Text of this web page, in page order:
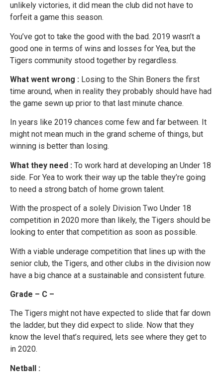
unlikely victories, it did mean the club did not have to
forfeit a game this season.
You’ve got to take the good with the bad. 2019 wasn’t a
good one in terms of wins and losses for Yea, but the
Tigers community stood together by regardless.
What went wrong : Losing to the Shin Boners the first
time around, when in reality they probably should have had
the game sewn up prior to that last minute chance.
In years like 2019 chances come few and far between. It
might not mean much in the grand scheme of things, but
winning is better than losing.
What they need : To work hard at developing an Under 18
side. For Yea to work their way up the table they’re going
to need a strong batch of home grown talent.
With the prospect of a solely Division Two Under 18
competition in 2020 more than likely, the Tigers should be
looking to enter that competition as soon as possible.
With a viable underage competition that lines up with the
senior club, the Tigers, and other clubs in the division now
have a big chance at a sustainable and consistent future.
Grade – C –
The Tigers might not have expected to slide that far down
the ladder, but they did expect to slide. Now that they
know the level that’s required, lets see where they get to
in 2020.
Netball :